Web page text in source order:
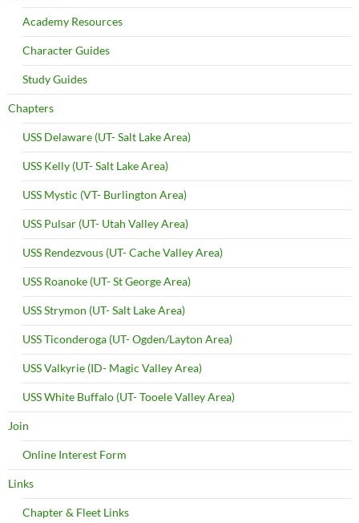
Academy Resources
Character Guides
Study Guides
Chapters
USS Delaware (UT- Salt Lake Area)
USS Kelly (UT- Salt Lake Area)
USS Mystic (VT- Burlington Area)
USS Pulsar (UT- Utah Valley Area)
USS Rendezvous (UT- Cache Valley Area)
USS Roanoke (UT- St George Area)
USS Strymon (UT- Salt Lake Area)
USS Ticonderoga (UT- Ogden/Layton Area)
USS Valkyrie (ID- Magic Valley Area)
USS White Buffalo (UT- Tooele Valley Area)
Join
Online Interest Form
Links
Chapter & Fleet Links